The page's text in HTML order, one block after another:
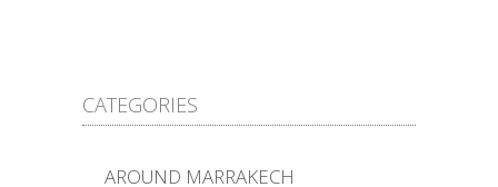
CATEGORIES
AROUND MARRAKECH